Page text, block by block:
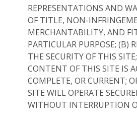
REPRESENTATIONS AND
OF TITLE, NON-
MERCHANTABILITY, AND
PARTICULAR PURPOSE; (B)
THE SECURITY OF THIS
CONTENT OF THIS SITE IS
COMPLETE, OR CURRENT;
SITE WILL OPERATE
WITHOUT INTERRUPTION